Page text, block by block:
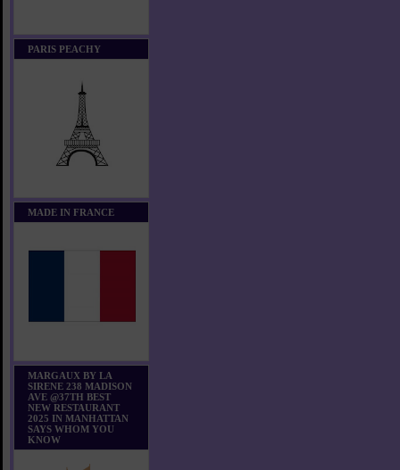
PARIS PEACHY
MADE IN FRANCE
MARGAUX BY LA
SIRENE 238 MADISON
AVE @37TH BEST
NEW RESTAURANT
2025 IN MANHATTAN
SAYS WHOM YOU
KNOW